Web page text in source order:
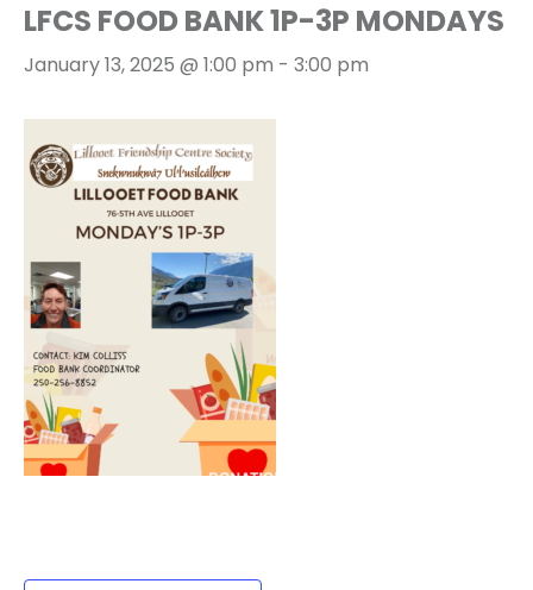
LFCS FOOD BANK 1P-3P MONDAYS
January 13, 2025 @ 1:00 pm - 3:00 pm